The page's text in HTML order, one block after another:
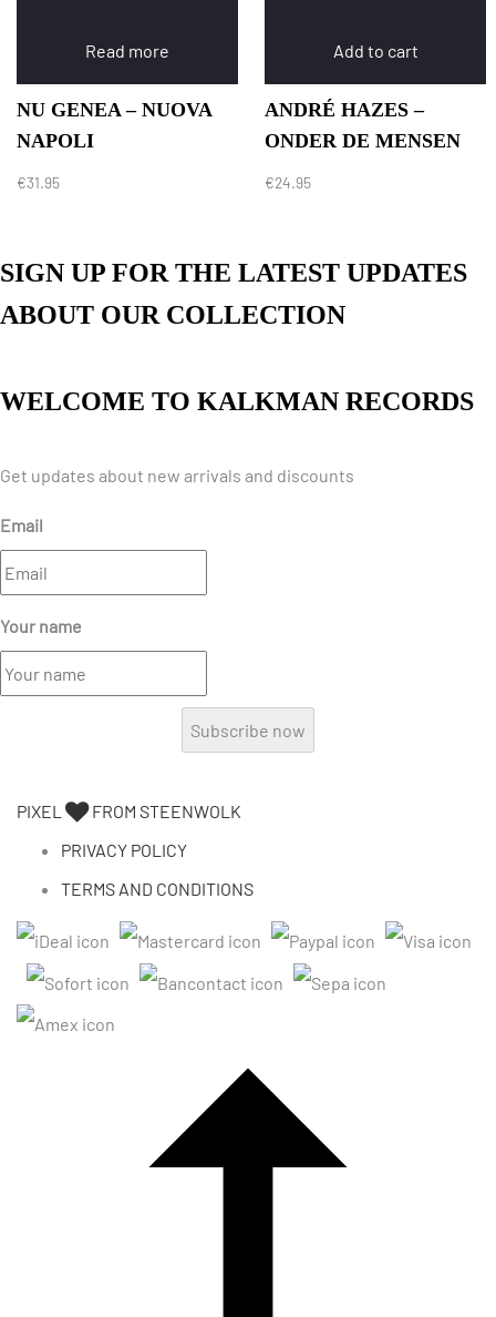
Read more
NU GENEA – NUOVA
NAPOLI
€31.95
Add to cart
ANDRÉ HAZES –
ONDER DE MENSEN
€24.95
SIGN UP FOR THE LATEST UPDATES
ABOUT OUR COLLECTION
WELCOME TO KALKMAN RECORDS
Get updates about new arrivals and discounts
Email
Your name
Subscribe now
PIXEL
FROM STEENWOLK
PRIVACY POLICY
TERMS AND CONDITIONS